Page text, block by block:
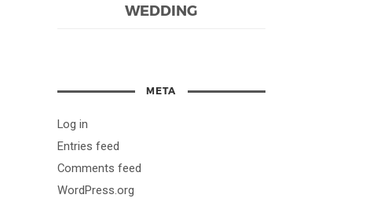
WEDDING
META
Log in
Entries feed
Comments feed
WordPress.org